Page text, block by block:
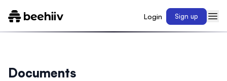
Login Sign up
Documents